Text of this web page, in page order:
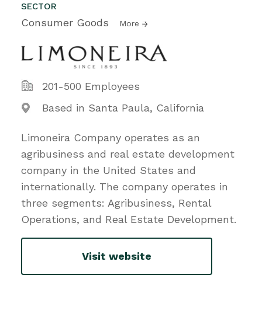
SECTOR
Consumer Goods More
201-500 Employees
Based in Santa Paula, California
Limoneira Company operates as an
agribusiness and real estate development
company in the United States and
internationally. The company operates in
three segments: Agribusiness, Rental
Operations, and Real Estate Development.
Visit website